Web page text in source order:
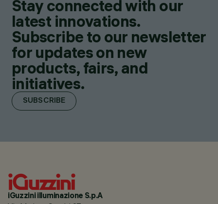
Stay connected with our
latest innovations.
Subscribe to our newsletter
for updates on new
products, fairs, and
initiatives.
SUBSCRIBE
iGuzzini illuminazione S.p.A